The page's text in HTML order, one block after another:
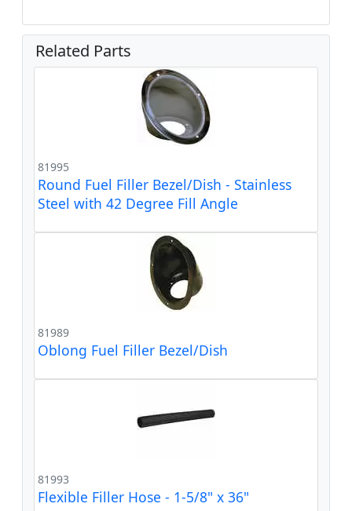
Related Parts
81995
Round Fuel Filler Bezel/Dish - Stainless
Steel with 42 Degree Fill Angle
81989
Oblong Fuel Filler Bezel/Dish
81993
Flexible Filler Hose - 1-5/8" x 36"